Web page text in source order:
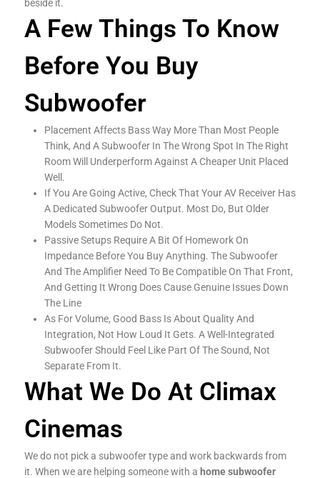
beside it.
A Few Things To Know
Before You Buy
Subwoofer
Placement Affects Bass Way More Than Most People
Think, And A Subwoofer In The Wrong Spot In The Right
Room Will Underperform Against A Cheaper Unit Placed
Well.
If You Are Going Active, Check That Your AV Receiver Has
A Dedicated Subwoofer Output. Most Do, But Older
Models Sometimes Do Not.
Passive Setups Require A Bit Of Homework On
Impedance Before You Buy Anything. The Subwoofer
And The Amplifier Need To Be Compatible On That Front,
And Getting It Wrong Does Cause Genuine Issues Down
The Line
As For Volume, Good Bass Is About Quality And
Integration, Not How Loud It Gets. A Well-Integrated
Subwoofer Should Feel Like Part Of The Sound, Not
Separate From It.
What We Do At Climax
Cinemas
We do not pick a subwoofer type and work backwards from
it. When we are helping someone with a home subwoofer